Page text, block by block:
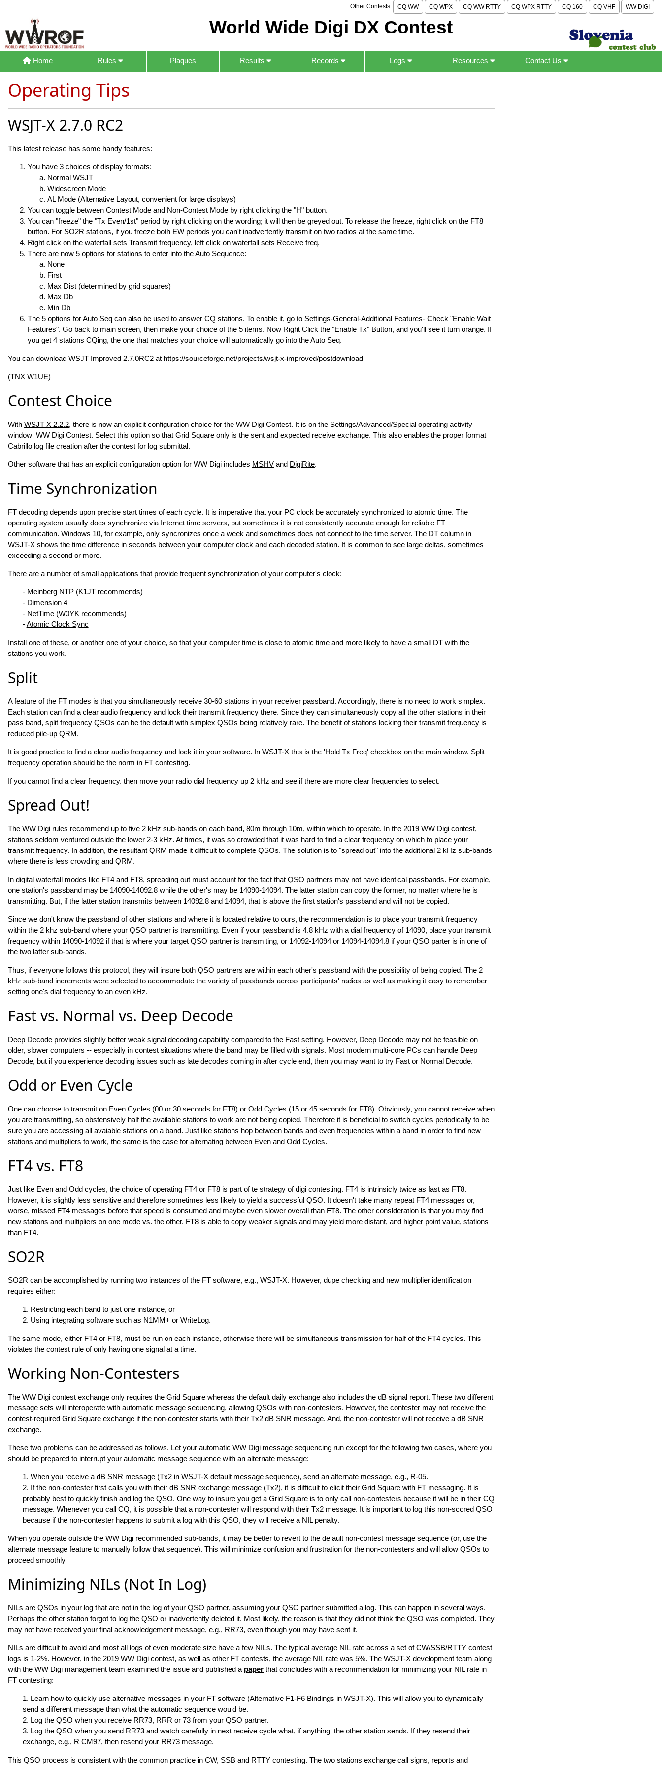
Other Contests: CQ WW CQ WPX CQ WW RTTY CQ WPX RTTY CQ 160 CQ VHF WW DIGI
World Wide Digi DX Contest
Home Rules Plaques Results Records Logs Resources Contact Us
Operating Tips
WSJT-X 2.7.0 RC2
This latest release has some handy features:
You have 3 choices of display formats:
Normal WSJT
Widescreen Mode
AL Mode (Alternative Layout, convenient for large displays)
You can toggle between Contest Mode and Non-Contest Mode by right clicking the "H" button.
You can "freeze" the "Tx Even/1st" period by right clicking on the wording; it will then be greyed out. To release the freeze, right click on the FT8
button. For SO2R stations, if you freeze both EW periods you can't inadvertently transmit on two radios at the same time.
Right click on the waterfall sets Transmit frequency, left click on waterfall sets Receive freq.
There are now 5 options for stations to enter into the Auto Sequence:
None
First
Max Dist (determined by grid squares)
Max Db
Min Db
The 5 options for Auto Seq can also be used to answer CQ stations. To enable it, go to Settings-General-Additional Features- Check "Enable Wait
Features". Go back to main screen, then make your choice of the 5 items. Now Right Click the "Enable Tx" Button, and you'll see it turn orange. If
you get 4 stations CQing, the one that matches your choice will automatically go into the Auto Seq.
You can download WSJT Improved 2.7.0RC2 at https://sourceforge.net/projects/wsjt-x-improved/postdownload
(TNX W1UE)
Contest Choice
With WSJT-X 2.2.2, there is now an explicit configuration choice for the WW Digi Contest. It is on the Settings/Advanced/Special operating activity
window: WW Digi Contest. Select this option so that Grid Square only is the sent and expected receive exchange. This also enables the proper format
Cabrillo log file creation after the contest for log submittal.
Other software that has an explicit configuration option for WW Digi includes MSHV and DigiRite.
Time Synchronization
FT decoding depends upon precise start times of each cycle. It is imperative that your PC clock be accurately synchronized to atomic time. The
operating system usually does synchronize via Internet time servers, but sometimes it is not consistently accurate enough for reliable FT
communication. Windows 10, for example, only syncronizes once a week and sometimes does not connect to the time server. The DT column in
WSJT-X shows the time difference in seconds between your computer clock and each decoded station. It is common to see large deltas, sometimes
exceeding a second or more.
There are a number of small applications that provide frequent synchronization of your computer's clock:
- Meinberg NTP(K1JT recommends)
- Dimension 4
- NetTime(W0YK recommends)
-Atomic Clock Sync
Install one of these, or another one of your choice, so that your computer time is close to atomic time and more likely to have a small DT with the
stations you work.
Split
A feature of the FT modes is that you simultaneously receive 30-60 stations in your receiver passband. Accordingly, there is no need to work simplex.
Each station can find a clear audio frequency and lock their transmit frequency there. Since they can simultaneously copy all the other stations in their
pass band, split frequency QSOs can be the default with simplex QSOs being relatively rare. The benefit of stations locking their transmit frequency is
reduced pile-up QRM.
It is good practice to find a clear audio frequency and lock it in your software. In WSJT-X this is the 'Hold Tx Freq' checkbox on the main window. Split
frequency operation should be the norm in FT contesting.
If you cannot find a clear frequency, then move your radio dial frequency up 2 kHz and see if there are more clear frequencies to select.
Spread Out!
The WW Digi rules recommend up to five 2 kHz sub-bands on each band, 80m through 10m, within which to operate. In the 2019 WW Digi contest,
stations seldom ventured outside the lower 2-3 kHz. At times, it was so crowded that it was hard to find a clear frequency on which to place your
transmit frequency. In addition, the resultant QRM made it difficult to complete QSOs. The solution is to "spread out" into the additional 2 kHz sub-bands
where there is less crowding and QRM.
In digital waterfall modes like FT4 and FT8, spreading out must account for the fact that QSO partners may not have identical passbands. For example,
one station's passband may be 14090-14092.8 while the other's may be 14090-14094. The latter station can copy the former, no matter where he is
transmitting. But, if the latter station transmits between 14092.8 and 14094, that is above the first station's passband and will not be copied.
Since we don't know the passband of other stations and where it is located relative to ours, the recommendation is to place your transmit frequency
within the 2 khz sub-band where your QSO partner is transmitting. Even if your passband is 4.8 kHz with a dial frequency of 14090, place your transmit
frequency within 14090-14092 if that is where your target QSO partner is transmiting, or 14092-14094 or 14094-14094.8 if your QSO parter is in one of
the two latter sub-bands.
Thus, if everyone follows this protocol, they will insure both QSO partners are within each other's passband with the possibility of being copied. The 2
kHz sub-band increments were selected to accommodate the variety of passbands across participants' radios as well as making it easy to remember
setting one's dial frequency to an even kHz.
Fast vs. Normal vs. Deep Decode
Deep Decode provides slightly better weak signal decoding capability compared to the Fast setting. However, Deep Decode may not be feasible on
older, slower computers -- especially in contest situations where the band may be filled with signals. Most modern multi-core PCs can handle Deep
Decode, but if you experience decoding issues such as late decodes coming in after cycle end, then you may want to try Fast or Normal Decode.
Odd or Even Cycle
One can choose to transmit on Even Cycles (00 or 30 seconds for FT8) or Odd Cycles (15 or 45 seconds for FT8). Obviously, you cannot receive when
you are transmitting, so obstensively half the available stations to work are not being copied. Therefore it is beneficial to switch cycles periodically to be
sure you are accessing all avaiable stations on a band. Just like stations hop between bands and even frequencies within a band in order to find new
stations and multipliers to work, the same is the case for alternating between Even and Odd Cycles.
FT4 vs. FT8
Just like Even and Odd cycles, the choice of operating FT4 or FT8 is part of te strategy of digi contesting. FT4 is intrinsicly twice as fast as FT8.
However, it is slightly less sensitive and therefore sometimes less likely to yield a successful QSO. It doesn't take many repeat FT4 messages or,
worse, missed FT4 messages before that speed is consumed and maybe even slower overall than FT8. The other consideration is that you may find
new stations and multipliers on one mode vs. the other. FT8 is able to copy weaker signals and may yield more distant, and higher point value, stations
than FT4.
SO2R
SO2R can be accomplished by running two instances of the FT software, e.g., WSJT-X. However, dupe checking and new multiplier identification
requires either:
1. Restricting each band to just one instance, or
2. Using integrating software such as N1MM+ or WriteLog.
The same mode, either FT4 or FT8, must be run on each instance, otherwise there will be simultaneous transmission for half of the FT4 cycles. This
violates the contest rule of only having one signal at a time.
Working Non-Contesters
The WW Digi contest exchange only requires the Grid Square whereas the default daily exchange also includes the dB signal report. These two different
message sets will interoperate with automatic message sequencing, allowing QSOs with non-contesters. However, the contester may not receive the
contest-required Grid Square exchange if the non-contester starts with their Tx2 dB SNR message. And, the non-contester will not receive a dB SNR
exchange.
These two problems can be addressed as follows. Let your automatic WW Digi message sequencing run except for the following two cases, where you
should be prepared to interrupt your automatic message sequence with an alternate message:
1. When you receive a dB SNR message (Tx2 in WSJT-X default message sequence), send an alternate message, e.g., R-05.
2. If the non-contester first calls you with their dB SNR exchange message (Tx2), it is difficult to elicit their Grid Square with FT messaging. It is
probably best to quickly finish and log the QSO. One way to insure you get a Grid Square is to only call non-contesters because it will be in their CQ
message. Whenever you call CQ, it is possible that a non-contester will respond with their Tx2 message. It is important to log this non-scored QSO
because if the non-contester happens to submit a log with this QSO, they will receive a NIL penalty.
When you operate outside the WW Digi recommended sub-bands, it may be better to revert to the default non-contest message sequence (or, use the
alternate message feature to manually follow that sequence). This will minimize confusion and frustration for the non-contesters and will allow QSOs to
proceed smoothly.
Minimizing NILs (Not In Log)
NILs are QSOs in your log that are not in the log of your QSO partner, assuming your QSO partner submitted a log. This can happen in several ways.
Perhaps the other station forgot to log the QSO or inadvertently deleted it. Most likely, the reason is that they did not think the QSO was completed. They
may not have received your final acknowledgement message, e.g., RR73, even though you may have sent it.
NILs are difficult to avoid and most all logs of even moderate size have a few NILs. The typical average NIL rate across a set of CW/SSB/RTTY contest
logs is 1-2%. However, in the 2019 WW Digi contest, as well as other FT contests, the average NIL rate was 5%. The WSJT-X development team along
with the WW Digi management team examined the issue and published a paper that concludes with a recommendation for minimizing your NIL rate in
FT contesting:
1. Learn how to quickly use alternative messages in your FT software (Alternative F1-F6 Bindings in WSJT-X). This will allow you to dynamically
send a different message than what the automatic sequence would be.
2. Log the QSO when you receive RR73, RRR or 73 from your QSO partner.
3. Log the QSO when you send RR73 and watch carefully in next receive cycle what, if anything, the other station sends. If they resend their
exchange, e.g., R CM97, then resend your RR73 message.
This QSO process is consistent with the common practice in CW, SSB and RTTY contesting. The two stations exchange call signs, reports and